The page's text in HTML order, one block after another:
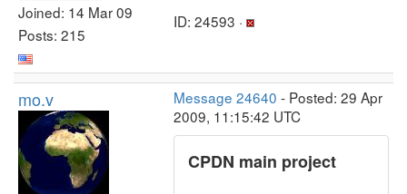
Joined: 14 Mar 09
Posts: 215
ID: 24593 ·
mo.v Message 24640 - Posted: 29 Apr
2009, 11:15:42 UTC
CPDN main project